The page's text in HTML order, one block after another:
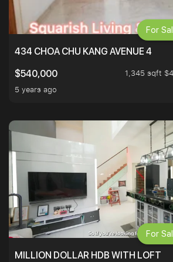
434 CHOA CHU KANG AVENUE 4
$540,000
1,345 sqft
5 years ago
For
MILLION DOLLAR HDB WITH LOFT
For